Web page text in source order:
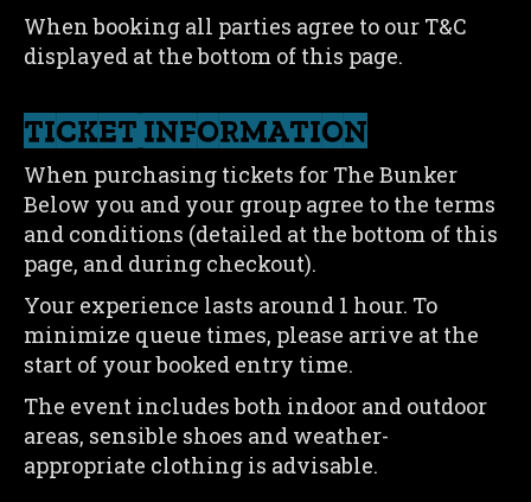
When booking all parties agree to our T&C
displayed at the bottom of this page.
TICKET INFORMATION
When purchasing tickets for The Bunker
Below you and your group agree to the terms
and conditions (detailed at the bottom of this
page, and during checkout).
Your experience lasts around 1 hour. To
minimize queue times, please arrive at the
start of your booked entry time.
The event includes both indoor and outdoor
areas, sensible shoes and weather-
appropriate clothing is advisable.